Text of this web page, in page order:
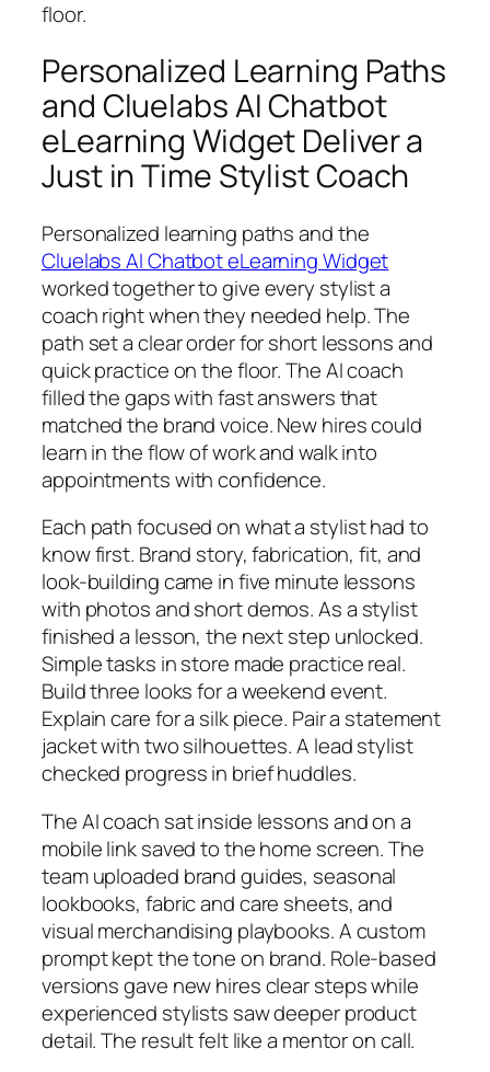
floor.
Personalized Learning Paths
and Cluelabs AI Chatbot
eLearning Widget Deliver a
Just in Time Stylist Coach
Personalized learning paths and the
Cluelabs AI Chatbot eLearning Widget
worked together to give every stylist a
coach right when they needed help. The
path set a clear order for short lessons and
quick practice on the floor. The AI coach
filled the gaps with fast answers that
matched the brand voice. New hires could
learn in the flow of work and walk into
appointments with confidence.
Each path focused on what a stylist had to
know first. Brand story, fabrication, fit, and
look-building came in five minute lessons
with photos and short demos. As a stylist
finished a lesson, the next step unlocked.
Simple tasks in store made practice real.
Build three looks for a weekend event.
Explain care for a silk piece. Pair a statement
jacket with two silhouettes. A lead stylist
checked progress in brief huddles.
The AI coach sat inside lessons and on a
mobile link saved to the home screen. The
team uploaded brand guides, seasonal
lookbooks, fabric and care sheets, and
visual merchandising playbooks. A custom
prompt kept the tone on brand. Role-based
versions gave new hires clear steps while
experienced stylists saw deeper product
detail. The result felt like a mentor on call.